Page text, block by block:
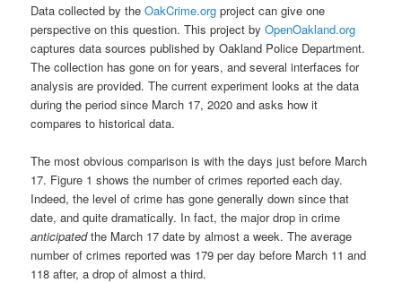
Data collected by theOakCrime.orgproject can give one
perspective on this question. This project byOpenOakland.org
captures data sources published by Oakland Police Department.
The collection has gone on for years, and several interfaces for
analysis are provided. The current experiment looks at the data
during the period since March 17, 2020 and asks how it
compares to historical data.
The most obvious comparison is with the days just before March
17. Figure 1 shows the number of crimes reported each day.
Indeed, the level of crime has gone generally down since that
date, and quite dramatically. In fact, the major drop in crime
anticipatedthe March 17 date by almost a week. The average
number of crimes reported was 179 per day before March 11 and
118 after, a drop of almost a third.